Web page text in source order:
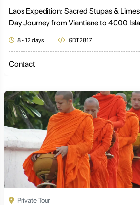
Laos Expedition: Sacred Stupas &
Day Journey from Vientiane to 4000
8 - 12 days GDT2817
Contact
Private Tour